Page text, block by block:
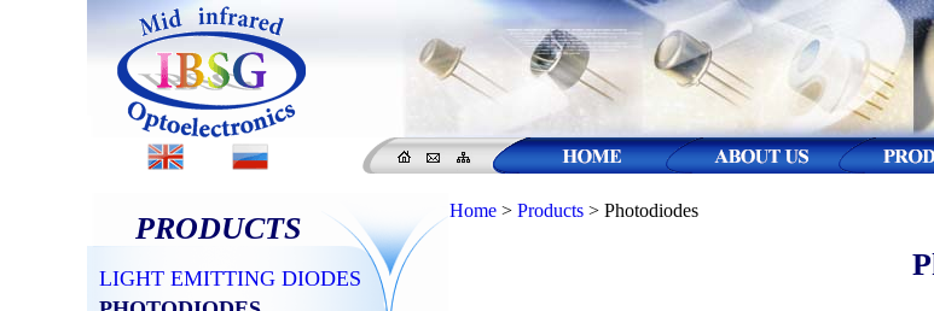
PRODUCTS
LIGHT EMITTING DIODES
Home > Products > Photodiodes